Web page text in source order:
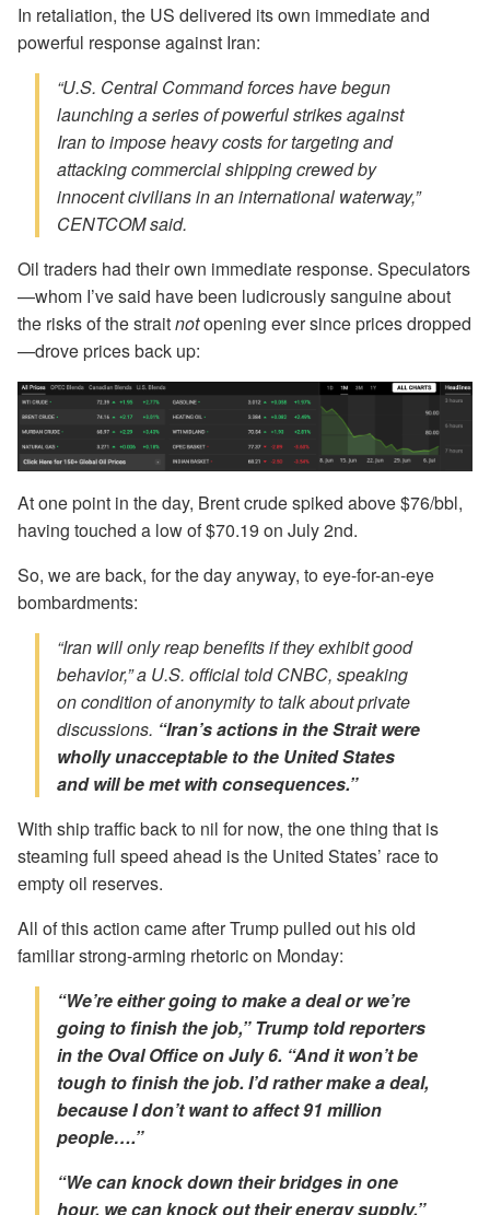
In retaliation, the US delivered its own immediate and
powerful response against Iran:
“U.S. Central Command forces have begun
launching a series of powerful strikes against
Iran to impose heavy costs for targeting and
attacking commercial shipping crewed by
innocent civilians in an international waterway,”
CENTCOM said.
Oil traders had their own immediate response. Speculators
—whom I’ve said have been ludicrously sanguine about
the risks of the straitnotopening ever since prices dropped
—drove prices back up:
At one point in the day, Brent crude spiked above $76/bbl,
having touched a low of $70.19 on July 2nd.
So, we are back, for the day anyway, to eye-for-an-eye
bombardments:
“Iran will only reap benefits if they exhibit good
behavior,” a U.S. official told CNBC, speaking
on condition of anonymity to talk about private
discussions. “Iran’s actions in the Strait were
wholly unacceptable to the United States
and will be met with consequences.”
With ship traffic back to nil for now, the one thing that is
steaming full speed ahead is the United States’ race to
empty oil reserves.
All of this action came after Trump pulled out his old
familiar strong-arming rhetoric on Monday:
“We’re either going to make a deal or we’re
going to finish the job,”Trump told reporters
in the Oval Office on July 6. “And it won’t be
tough to finish the job. I’d rather make a deal,
because I don’t want to affect 91 million
people….”
“We can knock down their bridges in one
hour, we can knock out their energy supply,”